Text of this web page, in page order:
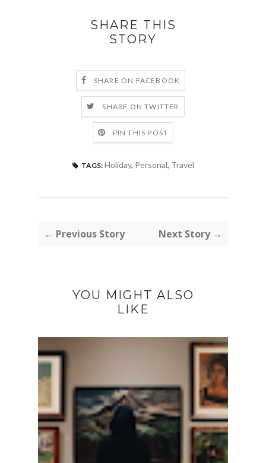
SHARE THIS
STORY
SHARE ON FACEBOOK
SHARE ON TWITTER
PIN THIS POST
TAGS: Holiday, Personal, Travel
← Previous Story Next Story →
YOU MIGHT ALSO
LIKE